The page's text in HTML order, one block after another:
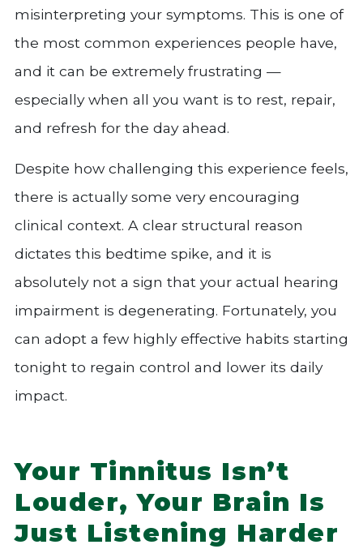
misinterpreting your symptoms. This is one of
the most common experiences people have,
and it can be extremely frustrating —
especially when all you want is to rest, repair,
and refresh for the day ahead.
Despite how challenging this experience feels,
there is actually some very encouraging
clinical context. A clear structural reason
dictates this bedtime spike, and it is
absolutely not a sign that your actual hearing
impairment is degenerating. Fortunately, you
can adopt a few highly effective habits starting
tonight to regain control and lower its daily
impact.
Your Tinnitus Isn’t
Louder, Your Brain Is
Just Listening Harder